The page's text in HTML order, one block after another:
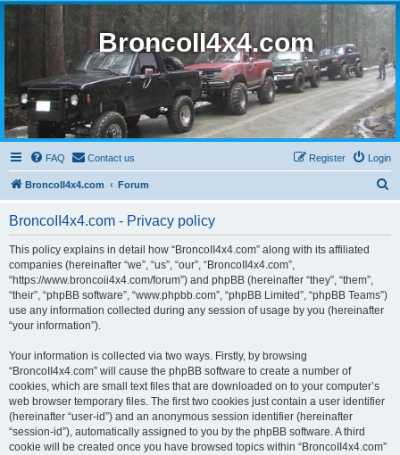
BroncoII4x4.com
FAQ Contact us Login
Register
BroncoII4x4.com Forum
BroncoII4x4.com - Privacy policy
This policy explains in detail how “BroncoII4x4.com” along with its affiliated
companies (hereinafter “we”, “us”, “our”, “BroncoII4x4.com”,
“https://www.broncoii4x4.com/forum”) and phpBB (hereinafter “they”, “them”,
“their”, “phpBB software”, “www.phpbb.com”, “phpBB Limited”, “phpBB Teams”)
use any information collected during any session of usage by you (hereinafter
“your information”).
Your information is collected via two ways. Firstly, by browsing
“BroncoII4x4.com” will cause the phpBB software to create a number of
cookies, which are small text files that are downloaded on to your computer’s
web browser temporary files. The first two cookies just contain a user identifier
(hereinafter “user-id”) and an anonymous session identifier (hereinafter
“session-id”), automatically assigned to you by the phpBB software. A third
cookie will be created once you have browsed topics within “BroncoII4x4.com”